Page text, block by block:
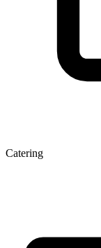
Catering